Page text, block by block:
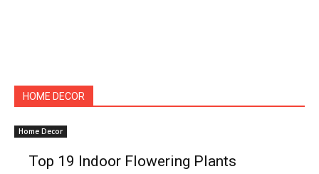
HOME DECOR
Home Decor
Top 19 Indoor Flowering Plants